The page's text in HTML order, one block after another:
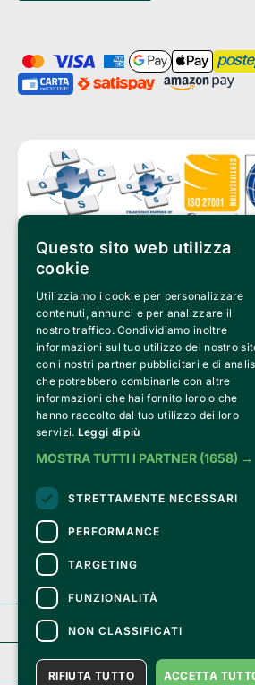
Clappit is a trademark of:
Bemils Srl
a Socio Unico
Via Fosse Ardeatine, 4 -20092 Cinisello Balsamo
PI 05589050961
Iscr. C.C.I.A.A. Milano R.E.A. 1833471
© 2010-2025 Bemils Srl - All rights reserved
Credits:
Clappit is based on the Belive 6.2 ticketing
Revenue Agency (Agenzia delle Entrate) under
dated November 6, 2025.
On Clappit your purchases and your data
they are secure and protected by an SSL certificate
with 128-bit encryption.
Clappit
Help center
Questo sito web utilizza
cookie
Utilizziamo i cookie per personalizzare
contenuti, annunci e per analizzare il
nostro traffico. Condividiamo inoltre
informazioni sul tuo utilizzo del nostro
con i nostri partner pubblicitari e di
che potrebbero combinarle con altre
informazioni che hai fornito loro o che
hanno raccolto dal tuo utilizzo dei loro
servizi. Leggi di più
MOSTRA TUTTI I PARTNER (1658) →
STRETTAMENTE NECESSARI
PERFORMANCE
TARGETING
FUNZIONALITÀ
NON CLASSIFICATI
ACCETTA
RIFIUTA TUTTO